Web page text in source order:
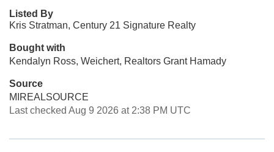
Listed By
Kris Stratman, Century 21 Signature Realty
Bought with
Kendalyn Ross, Weichert, Realtors Grant Hamady
Source
MIREALSOURCE
Last checked Aug 9 2026 at 2:38 PM UTC